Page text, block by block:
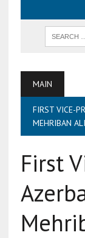
MAIN
FIRST VICE-
MEHRIBAN
First